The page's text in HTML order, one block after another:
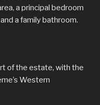
a principal bedroom
a family bathroom.
of the estate, with the
Western